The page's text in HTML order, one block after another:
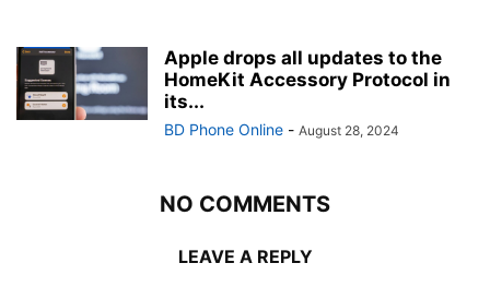
Apple drops all updates to the
HomeKit Accessory Protocol in
its...
BD Phone Online - August 28, 2024
NO COMMENTS
LEAVE A REPLY